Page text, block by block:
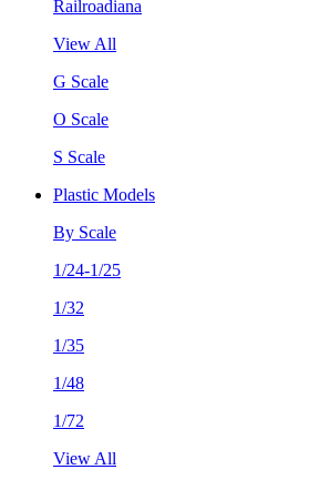
Railroadiana
View All
G Scale
O Scale
S Scale
Plastic Models
By Scale
1/24-1/25
1/32
1/35
1/48
1/72
View All